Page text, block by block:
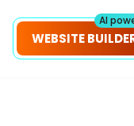
WEBSITE
AI